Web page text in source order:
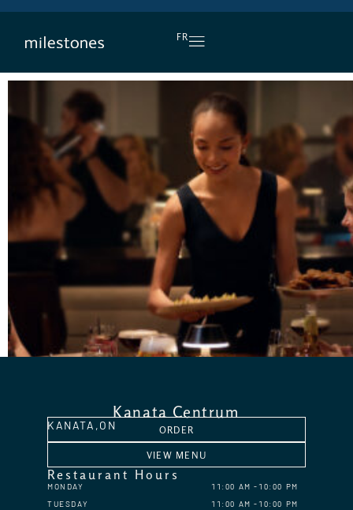
FR
Kanata Centrum
KANATA,ON ORDER
VIEW MENU
Restaurant Hours
MONDAY 11:00 AM
10:00 PM
TUESDAY
11:00 AM
10:00 PM